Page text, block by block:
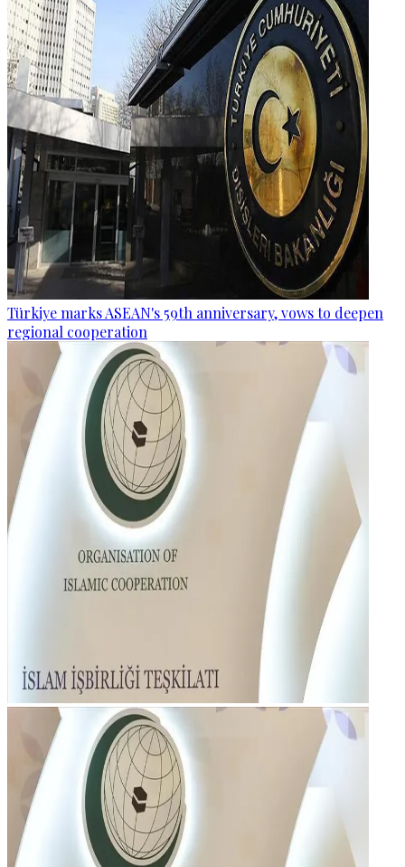
Türkiye marks ASEAN's 59th anniversary, vows to deepen
regional cooperation